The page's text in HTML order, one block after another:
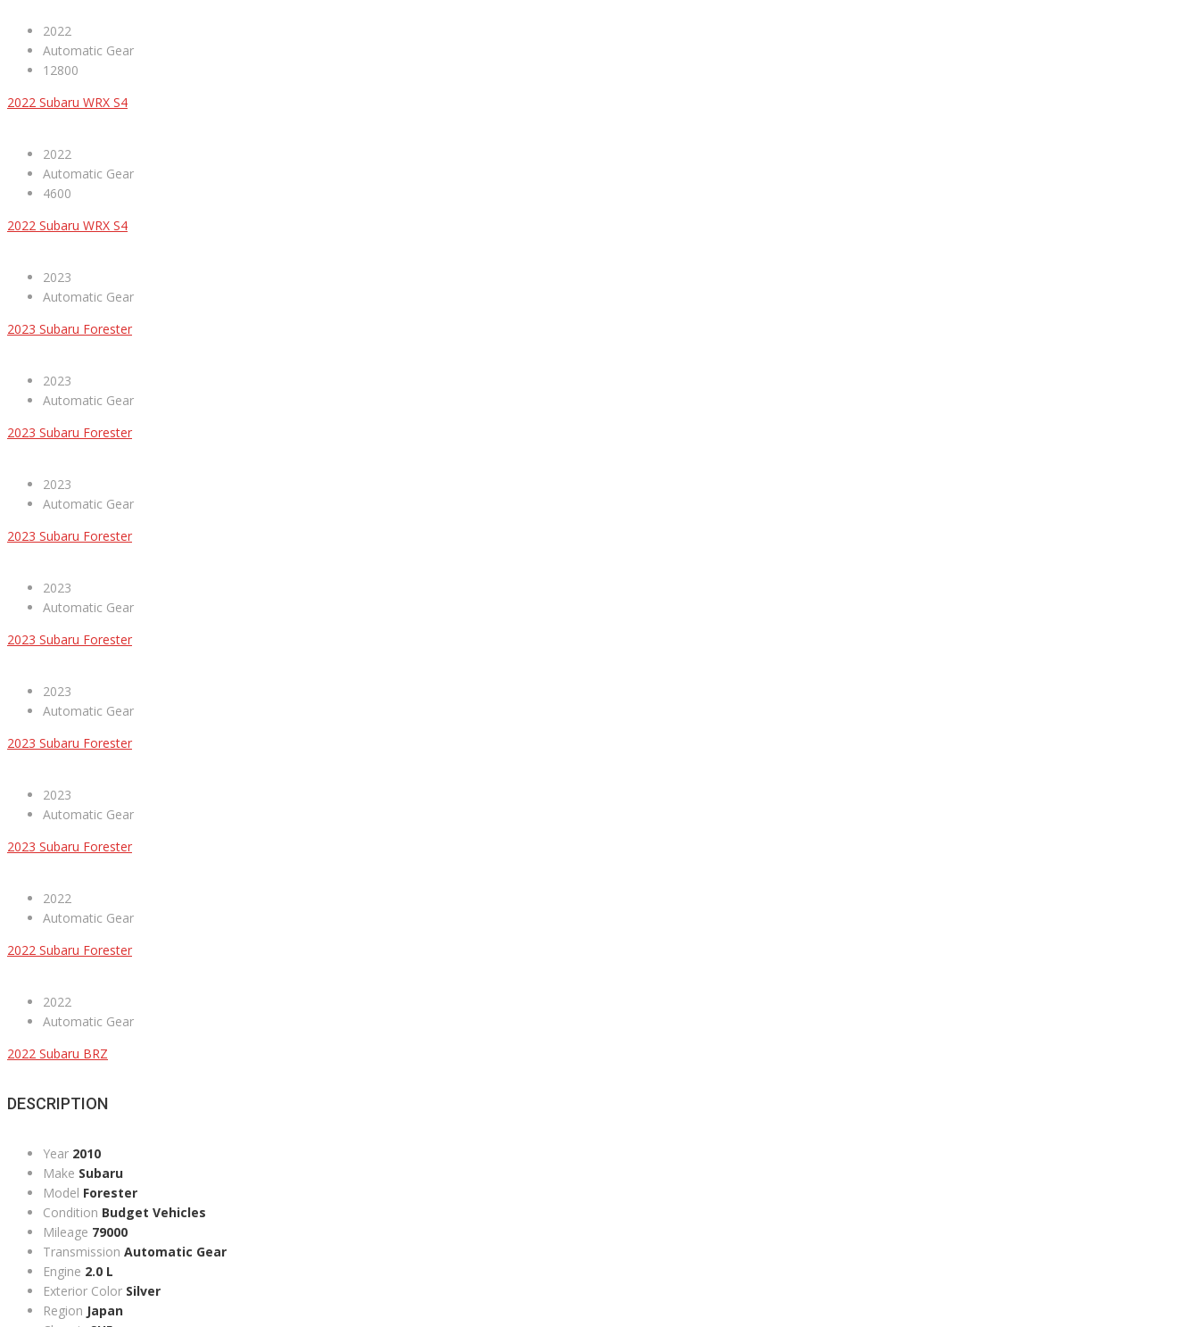
2022
Automatic Gear
12800
2022 Subaru WRX S4
2022
Automatic Gear
4600
2022 Subaru WRX S4
2023
Automatic Gear
2023 Subaru Forester
2023
Automatic Gear
2023 Subaru Forester
2023
Automatic Gear
2023 Subaru Forester
2023
Automatic Gear
2023 Subaru Forester
2023
Automatic Gear
2023 Subaru Forester
2023
Automatic Gear
2023 Subaru Forester
2022
Automatic Gear
2022 Subaru Forester
2022
Automatic Gear
2022 Subaru BRZ
DESCRIPTION
Year 2010
Make Subaru
Model Forester
Condition Budget Vehicles
Mileage 79000
Transmission Automatic Gear
Engine 2.0 L
Exterior Color Silver
Region Japan